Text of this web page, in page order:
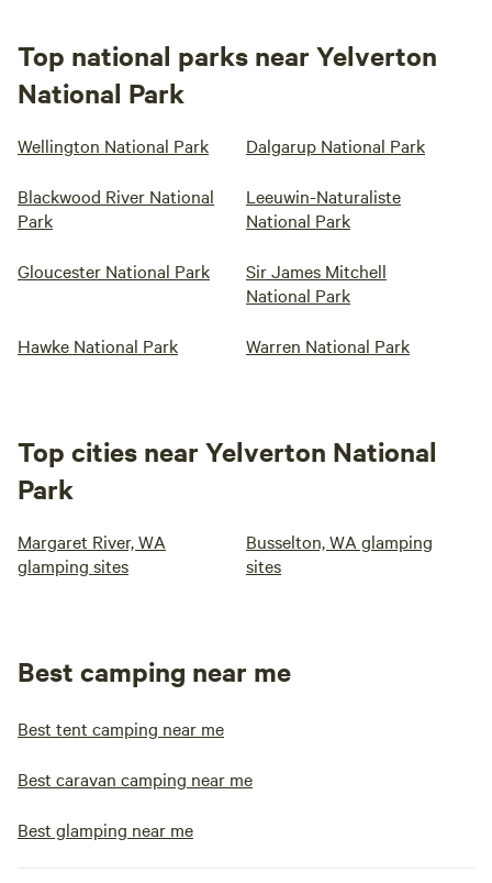
Top national parks near Yelverton
National Park
Wellington National Park Dalgarup National Park
Blackwood River National
Park
Leeuwin-Naturaliste
National Park
Gloucester National Park
Sir James Mitchell
National Park
Hawke National Park Warren National Park
Top cities near Yelverton National
Park
Margaret River, WA
glamping sites
Busselton, WA glamping
sites
Best camping near me
Best tent camping near me
Best caravan camping near me
Best glamping near me